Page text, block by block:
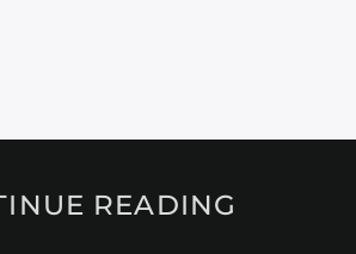
READING